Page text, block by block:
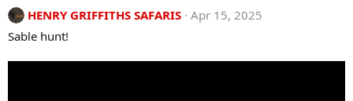
HENRY GRIFFITHS SAFARIS Apr 15, 2025
Sable hunt!